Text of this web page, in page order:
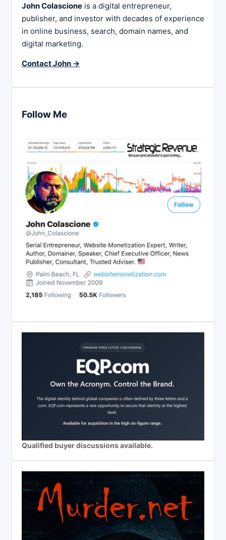
John Colascione is a digital entrepreneur,
publisher, and investor with decades of experience
in online business, search, domain names, and
digital marketing.
Contact John →
Follow Me
Qualified buyer discussions available.